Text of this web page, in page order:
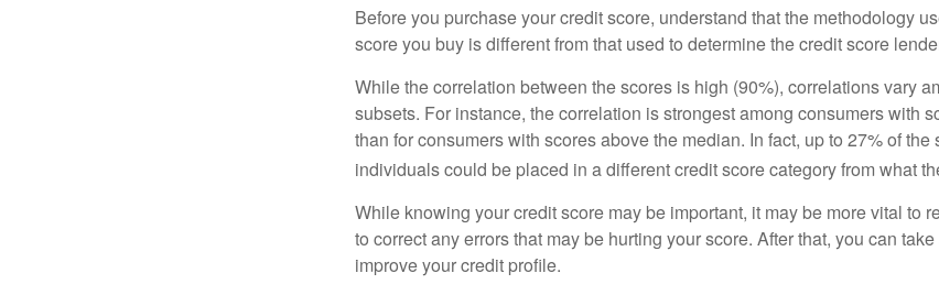
Before you purchase your credit score, understand that the methodology
score you buy is different from that used to determine the credit score
While the correlation between the scores is high (90%), correlations vary
subsets. For instance, the correlation is strongest among consumers with
than for consumers with scores above the median. In fact, up to 27% of
individuals could be placed in a different credit score category from what
While knowing your credit score may be important, it may be more vital to
to correct any errors that may be hurting your score. After that, you can
improve your credit profile.